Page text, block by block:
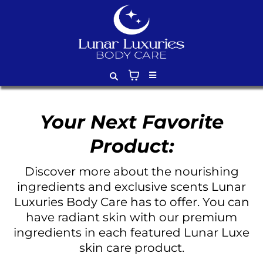
Your Next Favorite
Product:
Discover more about the nourishing
ingredients and exclusive scents Lunar
Luxuries Body Care has to offer. You can
have radiant skin with our premium
ingredients in each featured Lunar Luxe
skin care product.